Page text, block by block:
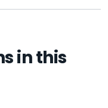
in this